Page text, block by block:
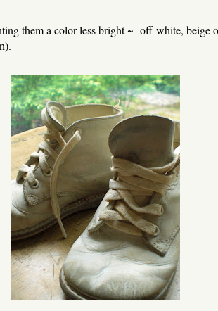
them a color less bright ~ off-white, beige